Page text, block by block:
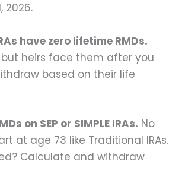
2026.
have zero lifetime RMDs.
but heirs face them after you
based on their life
on SEP or SIMPLE IRAs. No
at age 73 like Traditional IRAs.
Calculate and withdraw